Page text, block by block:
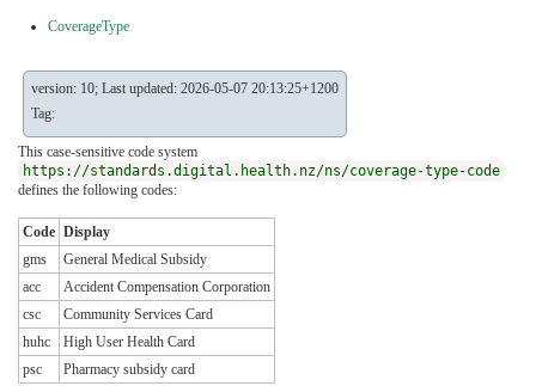
CoverageType
version: 10; Last updated: 2026-05-07 20:13:25+1200
Tag:
This case-sensitive code system
https://standards.digital.health.nz/ns/coverage-type-code
defines the following codes:
Code Display
gms
General Medical Subsidy
acc
Accident Compensation Corporation
csc
Community Services Card
huhc
High User Health Card
psc
Pharmacy subsidy card